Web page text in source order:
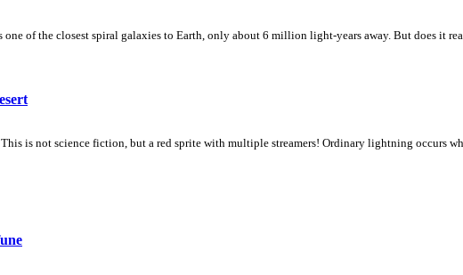
of the closest spiral galaxies to Earth, only about 6 million light-years away. But does it
is not science fiction, but a red sprite with multiple streamers! Ordinary lightning occurs